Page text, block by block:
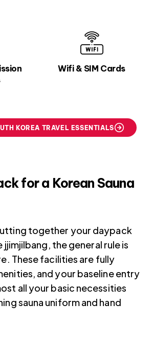
Wifi & SIM Cards
KOREA TRAVEL ESSENTIALS
for a Korean Sauna
together your daypack
jjimjilbang, the general rule is
These facilities are fully
and your baseline entry
all your basic necessities
sauna uniform and hand